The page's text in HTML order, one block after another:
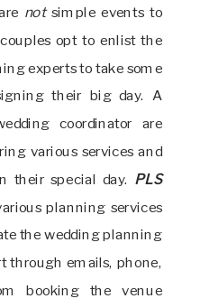
not simple events to
opt to enlist the
experts to take some
their big day. A
coordinator are
various services and
their special day. PLS
planning services
the wedding planning
through emails, phone,
booking the venue